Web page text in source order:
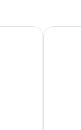
Palazzo